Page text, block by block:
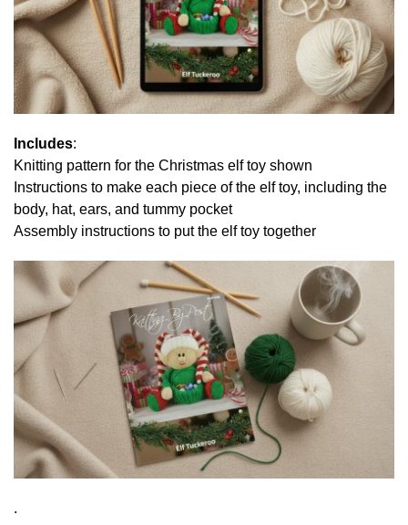
Includes:
Knitting pattern for the Christmas elf toy shown
Instructions to make each piece of the elf toy, including the
body, hat, ears, and tummy pocket
Assembly instructions to put the elf toy together
.